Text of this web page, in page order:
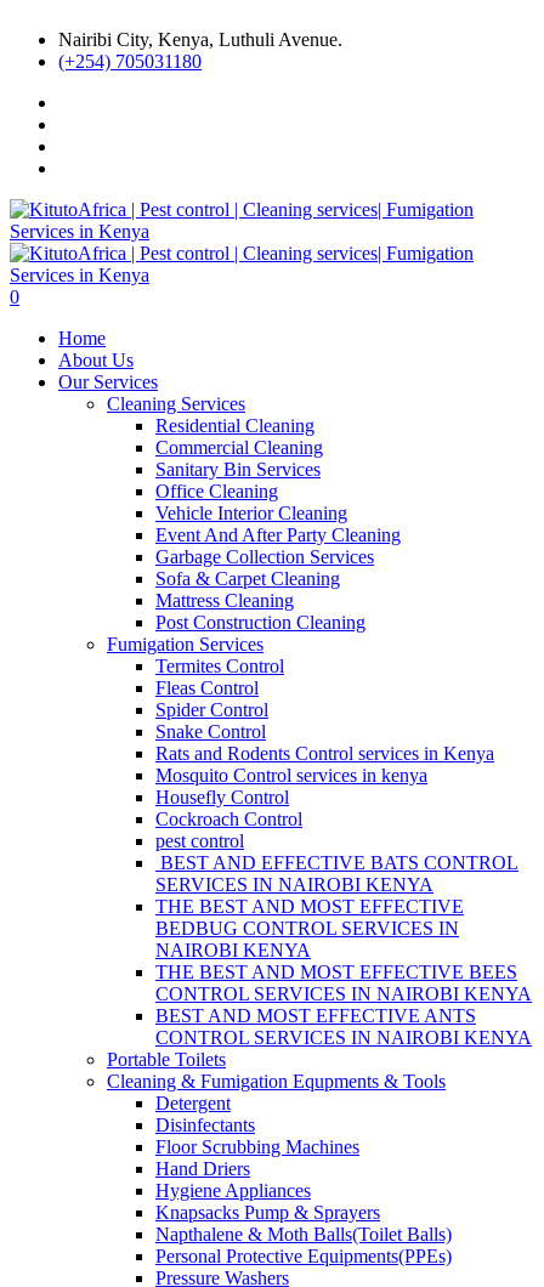
Nairibi City, Kenya, Luthuli Avenue.
(+254) 705031180
0
Home
About Us
Our Services
Cleaning Services
Residential Cleaning
Commercial Cleaning
Sanitary Bin Services
Office Cleaning
Vehicle Interior Cleaning
Event And After Party Cleaning
Garbage Collection Services
Sofa & Carpet Cleaning
Mattress Cleaning
Post Construction Cleaning
Fumigation Services
Termites Control
Fleas Control
Spider Control
Snake Control
Rats and Rodents Control services in Kenya
Mosquito Control services in kenya
Housefly Control
Cockroach Control
pest control
BEST AND EFFECTIVE BATS CONTROL
SERVICES IN NAIROBI KENYA
THE BEST AND MOST EFFECTIVE
BEDBUG CONTROL SERVICES IN
NAIROBI KENYA
THE BEST AND MOST EFFECTIVE BEES
CONTROL SERVICES IN NAIROBI KENYA
BEST AND MOST EFFECTIVE ANTS
CONTROL SERVICES IN NAIROBI KENYA
Portable Toilets
Cleaning & Fumigation Equpments & Tools
Detergent
Disinfectants
Floor Scrubbing Machines
Hand Driers
Hygiene Appliances
Knapsacks Pump & Sprayers
Napthalene & Moth Balls(Toilet Balls)
Personal Protective Equipments(PPEs)
Pressure Washers